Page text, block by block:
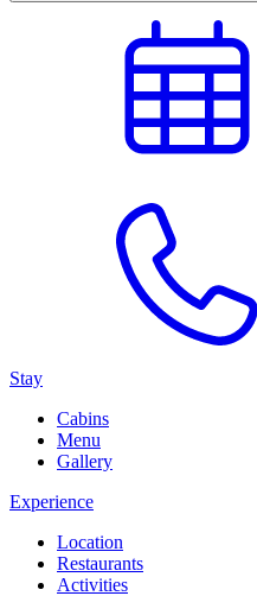
Stay
Cabins
Menu
Gallery
Experience
Location
Restaurants
Activities